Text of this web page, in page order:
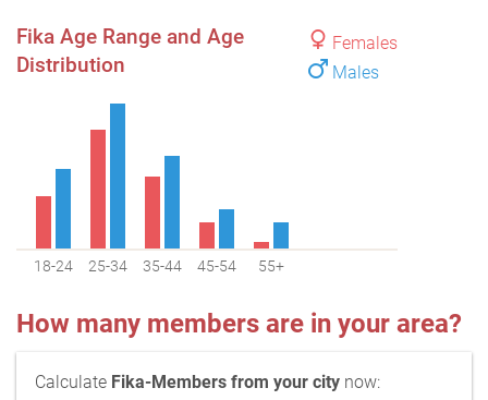
Females
Males
Fika Age Range and Age
Distribution
18-24 25-34 35-44 45-54 55+
How many members are in your area?
Calculate Fika-Members from your city now: